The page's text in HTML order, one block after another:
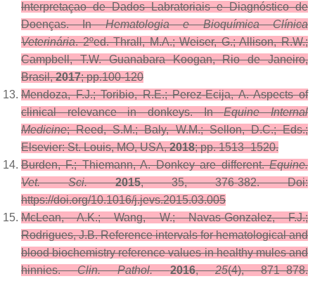
Interpretaçao de Dados Labratoriais e Diagnóstico de
Doenças. InHematologia e Bioquímica Clínica
Veterinária. 2ºed. Thrall, M.A.; Weiser, G.; Allison, R.W.;
Campbell, T.W. Guanabara Koogan, Rio de Janeiro,
Brasil,2017; pp.100-120
Mendoza, F.J.; Toribio, R.E.; Perez-Ecija, A. Aspects of
clinical relevance in donkeys. InEquine Internal
Medicine; Reed, S.M.; Baly, W.M.; Sellon, D.C.; Eds.;
Elsevier: St. Louis, MO, USA,2018; pp. 1513–1520.
Burden, F.; Thiemann, A. Donkey are different.Equine.
Vet. Sci.
2015, 35, 376-382. Doi:
https://doi.org/10.1016/j.jevs.2015.03.005
McLean, A.K.; Wang, W.; Navas-Gonzalez, F.J.;
Rodrigues, J.B. Reference intervals for hematological and
blood biochemistry reference values in healthy mules and
hinnies.Clin. Pathol.2016,25(4), 871–878.